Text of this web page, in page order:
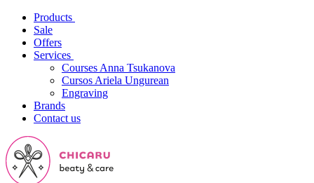
Products
Sale
Offers
Services
Courses Anna Tsukanova
Cursos Ariela Ungurean
Engraving
Brands
Contact us